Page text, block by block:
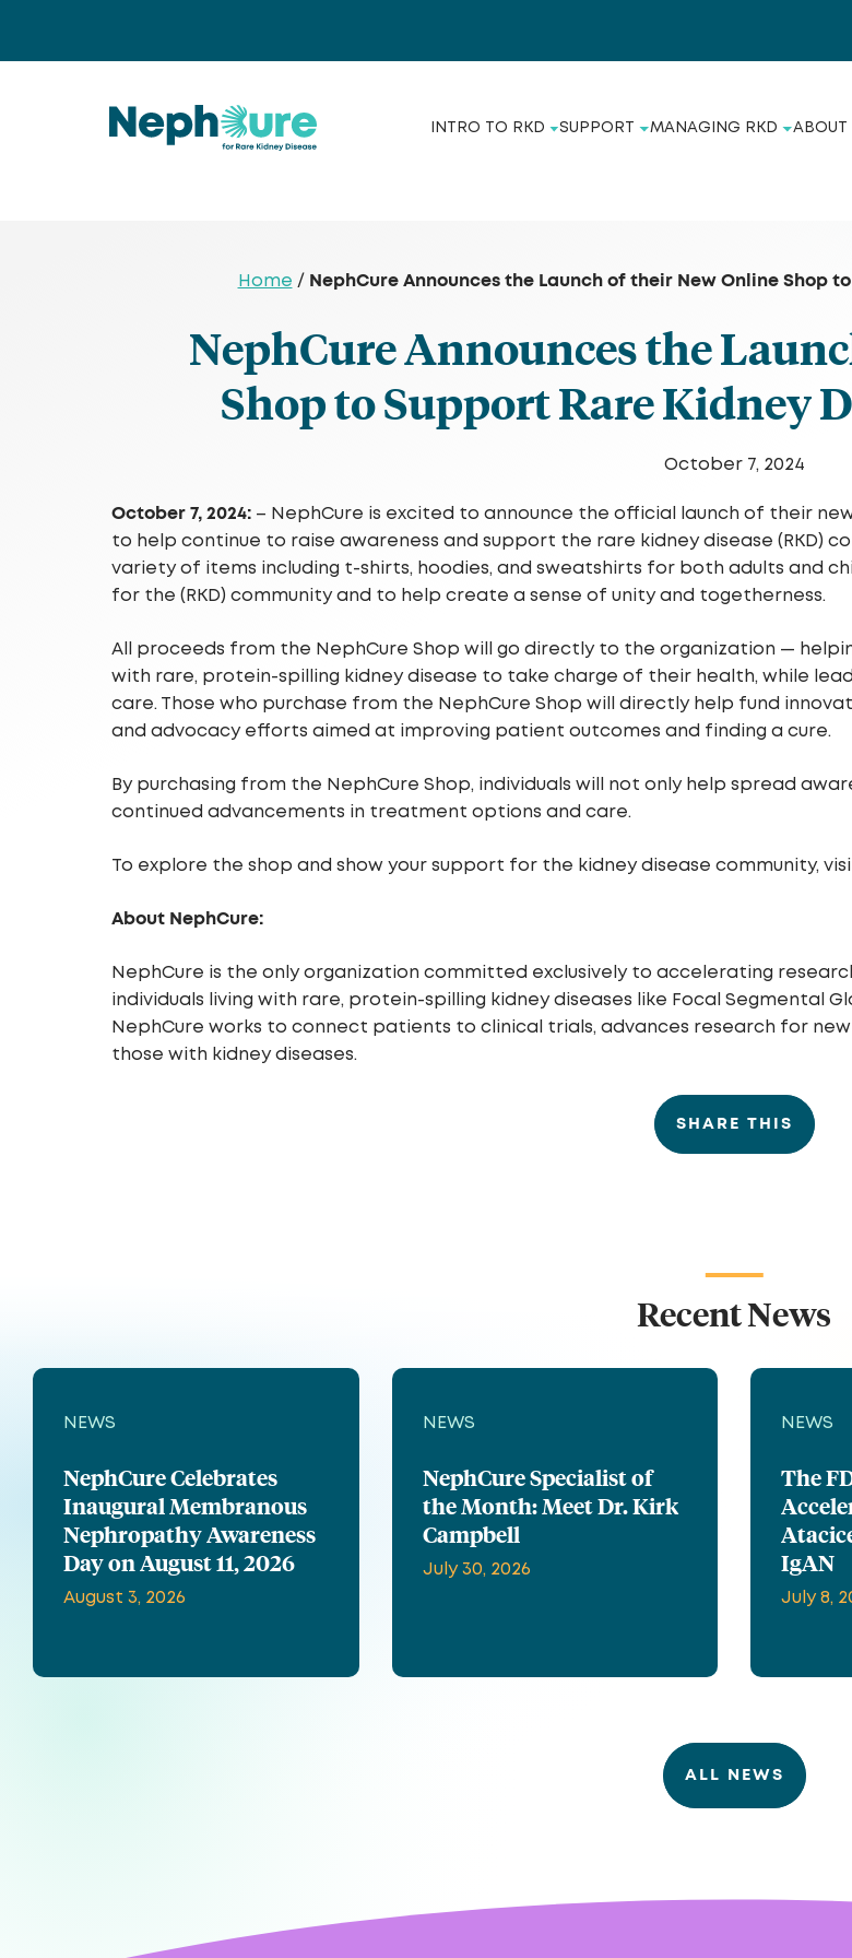
INTRO TO RKD SUPPORT MANAGING RKD ABOUT
Home / NephCure Announces the Launch of their New Online Shop
NephCure Announces the
Shop to Support Rare Kidney
October 7, 2024
October 7, 2024: – NephCure is excited to announce the official launch of their
to help continue to raise awareness and support the rare kidney disease (RKD)
variety of items including t-shirts, hoodies, and sweatshirts for both adults and
for the (RKD) community and to help create a sense of unity and togetherness.
All proceeds from the NephCure Shop will go directly to the organization —
with rare, protein-spilling kidney disease to take charge of their health, while
care. Those who purchase from the NephCure Shop will directly help fund
and advocacy efforts aimed at improving patient outcomes and finding a cure.
By purchasing from the NephCure Shop, individuals will not only help spread
continued advancements in treatment options and care.
To explore the shop and show your support for the kidney disease community,
About NephCure:
NephCure is the only organization committed exclusively to accelerating
individuals living with rare, protein-spilling kidney diseases like Focal Segmental
NephCure works to connect patients to clinical trials, advances research for
those with kidney diseases.
SHARE THIS
Recent News
NEWS
NephCure Celebrates
Inaugural Membranous
Nephropathy Awareness
Day on August 11, 2026
August 3, 2026
NEWS
NephCure Specialist of
the Month: Meet Dr. Kirk
Campbell
July 30, 2026
NEWS
The
IgAN
July 8,
ALL NEWS